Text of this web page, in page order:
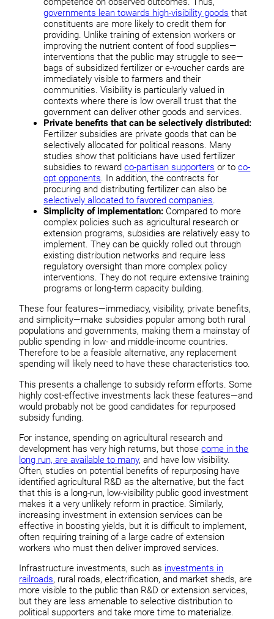
governments lean towards high-visibility goods that
constituents are more likely to credit them for
providing. Unlike training of extension workers or
improving the nutrient content of food supplies—
interventions that the public may struggle to see—
bags of subsidized fertilizer or e-voucher cards are
immediately visible to farmers and their
communities. Visibility is particularly valued in
contexts where there is low overall trust that the
government can deliver other goods and services.
Private benefits that can be selectively distributed:
Fertilizer subsidies are private goods that can be
selectively allocated for political reasons. Many
studies show that politicians have used fertilizer
subsidies to rewardco-partisan supporters or toco-
opt opponents. In addition, the contracts for
procuring and distributing fertilizer can also be
selectively allocated to favored companies.
Simplicity of implementation: Compared to more
complex policies such as agricultural research or
extension programs, subsidies are relatively easy to
implement. They can be quickly rolled out through
existing distribution networks and require less
regulatory oversight than more complex policy
interventions. They do not require extensive training
programs or long-term capacity building.
These four features—immediacy, visibility, private benefits,
and simplicity—make subsidies popular among both rural
populations and governments, making them a mainstay of
public spending in low- and middle-income countries.
Therefore to be a feasible alternative, any replacement
spending will likely need to have these characteristics too.
This presents a challenge to subsidy reform efforts. Some
highly cost-effective investments lack these features—and
would probably not be good candidates for repurposed
subsidy funding.
For instance, spending on agricultural research and
development has very high returns, but thosecome in the
long run, are available to many, and have low visibility.
Often, studies on potential benefits of repurposing have
identified agricultural R&D as the alternative, but the fact
that this is a long-run, low-visibility public good investment
makes it a very unlikely reform in practice. Similarly,
increasing investment in extension services can be
effective in boosting yields, but it is difficult to implement,
often requiring training of a large cadre of extension
workers who must then deliver improved services.
Infrastructure investments, such as investments in
railroads, rural roads, electrification, and market sheds, are
more visible to the public than R&D or extension services,
but they are less amenable to selective distribution to
political supporters and take more time to materialize.